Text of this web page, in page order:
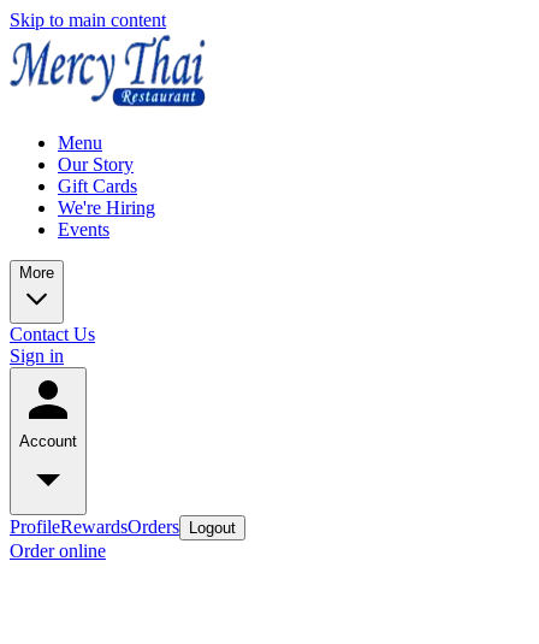
Skip to main content
Menu
Our Story
Gift Cards
We're Hiring
Events
More
Contact Us
Sign in
Account
ProfileRewardsOrders Logout
Order online